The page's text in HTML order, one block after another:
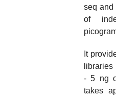
seq and
of
It
- 5 ng
takes